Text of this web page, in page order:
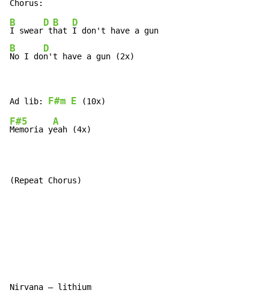
B
I swear
D
t
B
hat
D
B
No I do
D
n't have a gun (2x)
Ad lib: F#m E
F#5
Memoria y
A
eah (4x)
(Repeat Chorus)
Nirvana – lithium